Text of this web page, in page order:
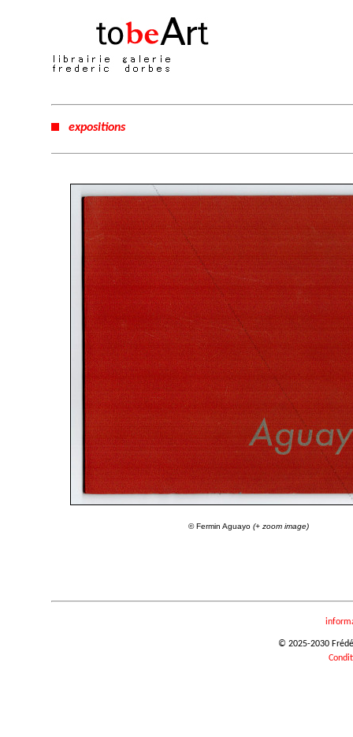
expositions
© Fermin Aguayo (+ zoom image)
© 2025-2030